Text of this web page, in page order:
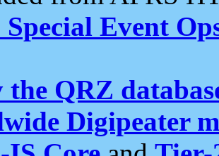
Special Event
the QRZ
Digipeater